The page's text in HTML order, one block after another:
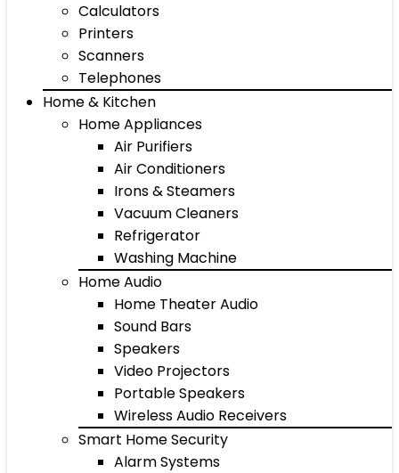
Calculators
Printers
Scanners
Telephones
Home & Kitchen
Home Appliances
Air Purifiers
Air Conditioners
Irons & Steamers
Vacuum Cleaners
Refrigerator
Washing Machine
Home Audio
Home Theater Audio
Sound Bars
Speakers
Video Projectors
Portable Speakers
Wireless Audio Receivers
Smart Home Security
Alarm Systems